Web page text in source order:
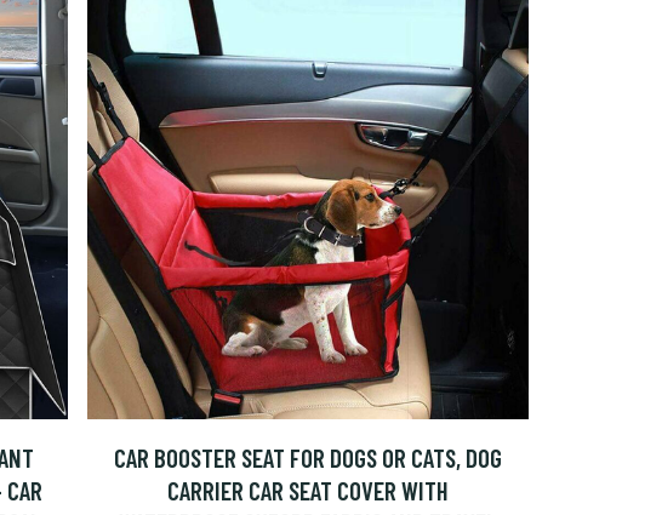
CAR BOOSTER SEAT FOR DOGS OR CATS, DOG
CARRIER CAR SEAT COVER WITH